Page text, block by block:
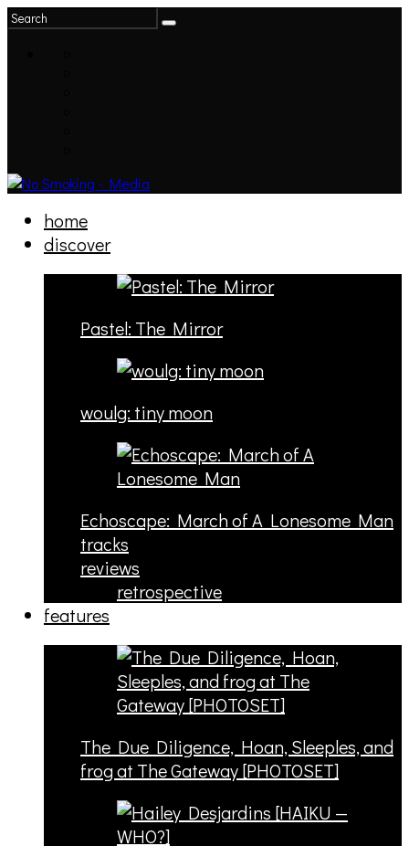
home
discover
Pastel: The Mirror
woulg: tiny moon
Echoscape: March of A Lonesome Man
tracks
reviews
retrospective
features
The Due Diligence, Hoan, Sleeples, and
frog at The Gateway [PHOTOSET]